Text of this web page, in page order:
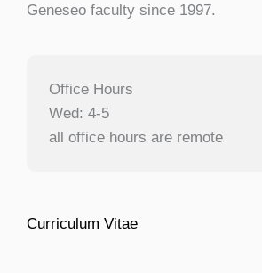
Geneseo faculty since 1997.
Office Hours
Wed: 4-5
all office hours are remote
Curriculum Vitae